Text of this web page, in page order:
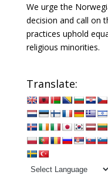
We urge the
decision and call on
practices uphold
religious minorities.
Translate: